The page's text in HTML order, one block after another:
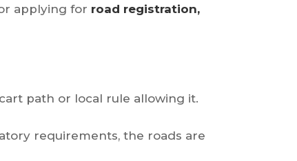
applying for road registration,
path or local rule allowing it.
requirements, the roads are